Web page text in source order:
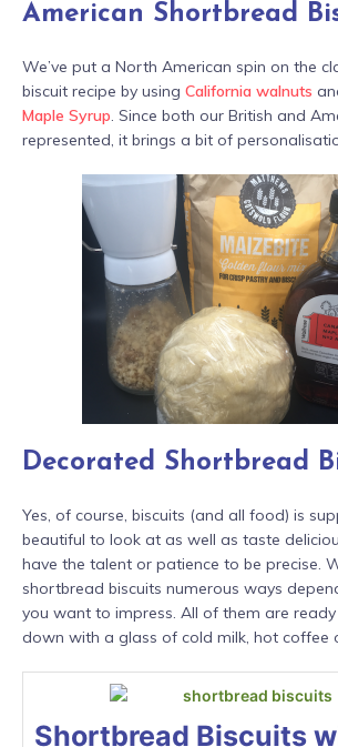
American Shortbread
We’ve put a North American spin on the
biscuit recipe by using California walnuts
Maple Syrup. Since both our British and
represented, it brings a bit of
Decorated Shortbread
Yes, of course, biscuits (and all food) is
beautiful to look at as well as taste
have the talent or patience to be precise.
shortbread biscuits numerous ways
you want to impress. All of them are
down with a glass of cold milk, hot coffee
Shortbread Biscuits